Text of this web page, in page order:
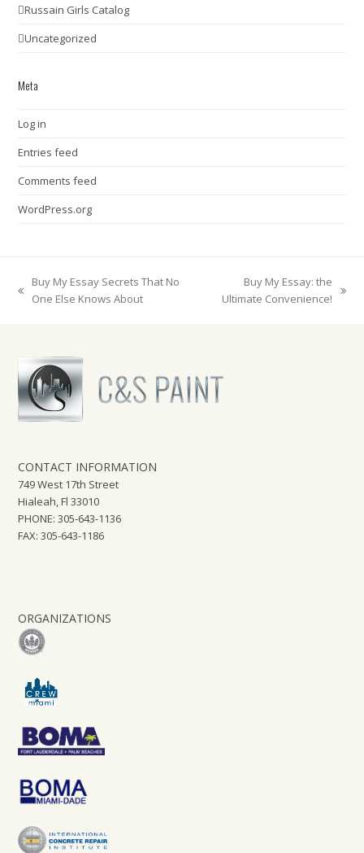
Russain Girls Catalog
Uncategorized
Meta
Log in
Entries feed
Comments feed
WordPress.org
previous
Buy My Essay Secrets That No
One Else Knows About
next
Buy My Essay: the
Ultimate Convenience!
CONTACT INFORMATION
749 West 17th Street
Hialeah, Fl 33010
PHONE: 305-643-1136
FAX: 305-643-1186
ORGANIZATIONS